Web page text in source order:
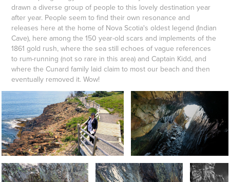
drawn a diverse group of people to this lovely destination year
after year. People seem to find their own resonance and
releases here at the home of Nova Scotia's oldest legend (Indian
Cave), here among the 150 year-old scars and implements of the
1861 gold rush, where the sea still echoes of vague references
to rum-running (not so rare in this area) and Captain Kidd, and
where the Cunard family laid claim to most our beach and then
eventually removed it. Wow!